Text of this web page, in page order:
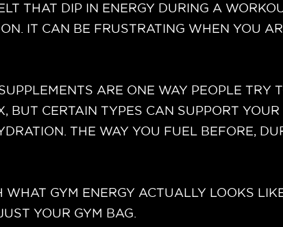
THAT DIP IN ENERGY DURING A
IT CAN BE FRUSTRATING WHEN YOU
ARE ONE WAY PEOPLE TRY
BUT CERTAIN TYPES CAN SUPPORT
THE WAY YOU FUEL BEFORE,
WHAT GYM ENERGY ACTUALLY LOOKS
YOUR GYM BAG.